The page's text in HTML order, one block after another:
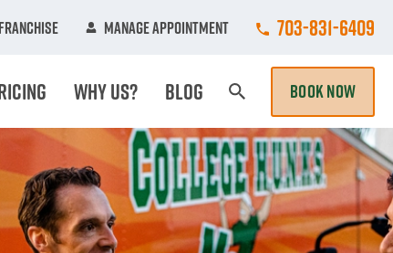
Manage Appointment Call College
703-831-6409
Why Us? Blog BOOK NOW